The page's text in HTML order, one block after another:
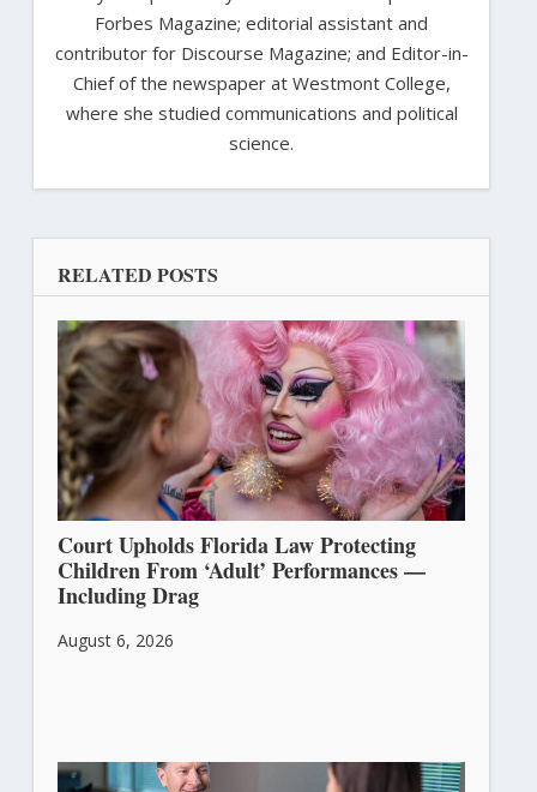
Forbes Magazine; editorial assistant and
contributor for Discourse Magazine; and Editor-in-
Chief of the newspaper at Westmont College,
where she studied communications and political
science.
RELATED POSTS
Court Upholds Florida Law Protecting
Children From ‘Adult’ Performances —
Including Drag
August 6, 2026